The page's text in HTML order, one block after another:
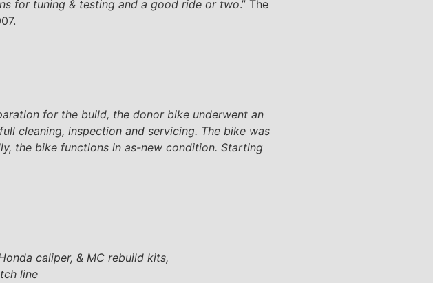
for tuning & testing and a good ride or two.” The
for the build, the donor bike underwent an
cleaning, inspection and servicing. The bike was
the bike functions in as-new condition. Starting
caliper, & MC rebuild kits,
line